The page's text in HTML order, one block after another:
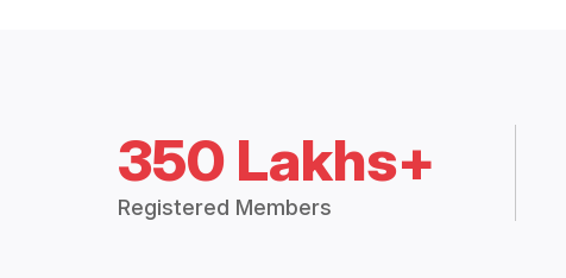
350 Lakhs+
Registered Members